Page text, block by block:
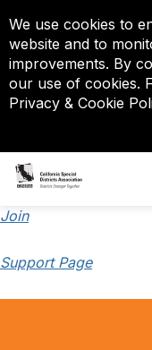
We use cookies to
website and to
improvements. By
our use of cookies.
Privacy & Cookie
Join
Support Page